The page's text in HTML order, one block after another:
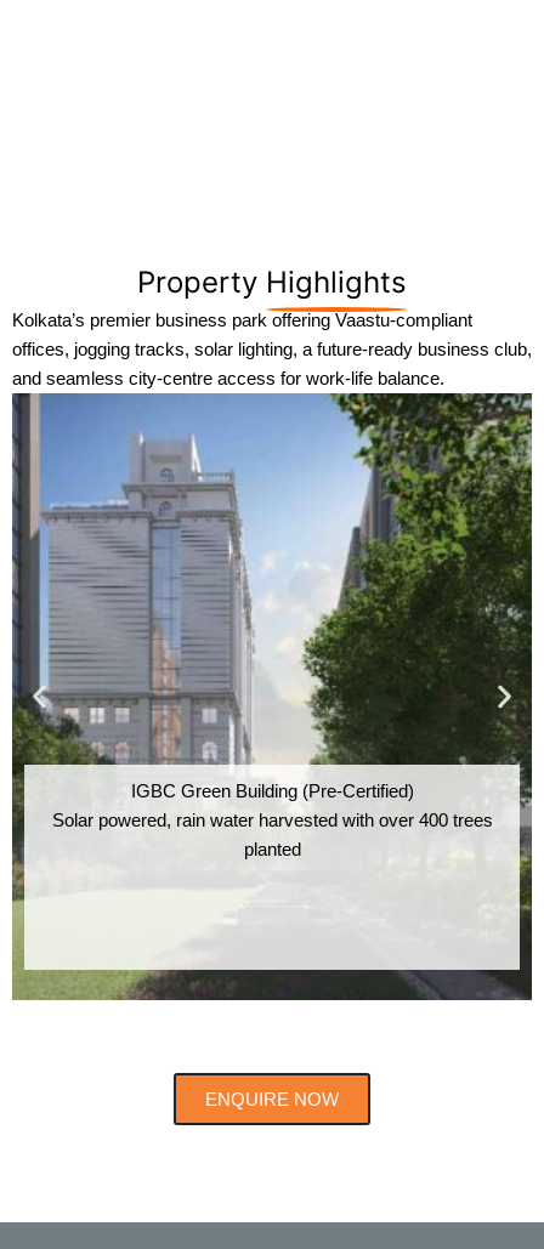
Property Highlights
Kolkata’s premier business park offering Vaastu-compliant
offices, jogging tracks, solar lighting, a future-ready business club,
and seamless city-centre access for work-life balance.
IGBC Green Building (Pre-Certified)
Solar powered, rain water harvested with over 400 trees
planted
ENQUIRE NOW